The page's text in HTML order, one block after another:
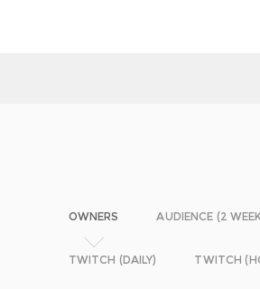
OWNERS AUDIENCE (2
TWITCH (DAILY) TWITCH